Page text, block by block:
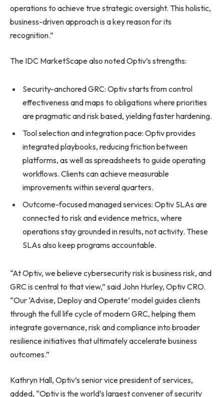
operations to achieve true strategic oversight. This holistic,
business-driven approach is a key reason for its
recognition.”
The IDC MarketScape also noted Optiv’s strengths:
Security-anchored GRC: Optiv starts from control
effectiveness and maps to obligations where priorities
are pragmatic and risk based, yielding faster hardening.
Tool selection and integration pace: Optiv provides
integrated playbooks, reducing friction between
platforms, as well as spreadsheets to guide operating
workflows. Clients can achieve measurable
improvements within several quarters.
Outcome-focused managed services: Optiv SLAs are
connected to risk and evidence metrics, where
operations stay grounded in results, not activity. These
SLAs also keep programs accountable.
“At Optiv, we believe cybersecurity risk is business risk, and
GRC is central to that view,” said John Hurley, Optiv CRO.
“Our ‘Advise, Deploy and Operate’ model guides clients
through the full life cycle of modern GRC, helping them
integrate governance, risk and compliance into broader
resilience initiatives that ultimately accelerate business
outcomes.”
Kathryn Hall, Optiv’s senior vice president of services,
added, “Optiv is the world’s largest convener of security